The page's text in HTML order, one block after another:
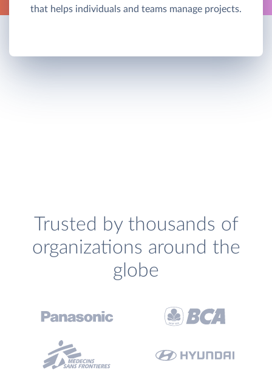
that helps individuals and teams manage projects.
Trusted by thousands of
organizations around the
globe